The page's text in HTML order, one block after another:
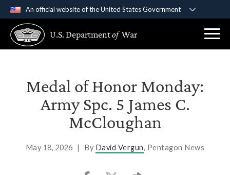
An official website of the United States Government
A .govwebsite belongs to an official government
organization in the United States.
Secure .gov websites use HTTPS
Alock ( )or https://means you’ve safely
connected to the .gov website. Share sensitive
information only on official, secure websites.
U.S. Departmentof War
Medal of Honor Monday:
Army Spc. 5 James C.
McCloughan
May 18, 2026 | By David Vergun, Pentagon News